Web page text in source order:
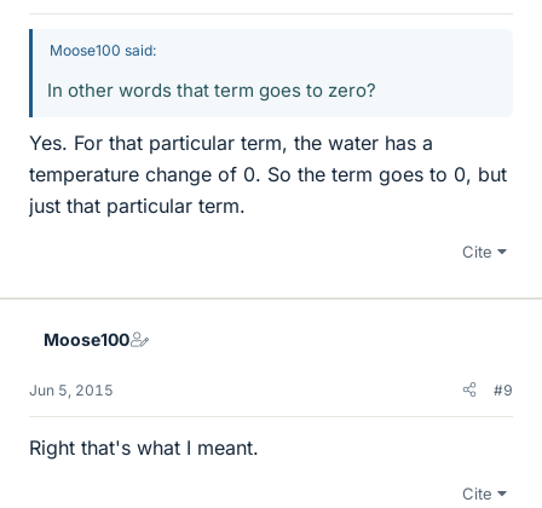
Moose100 said:
In other words that term goes to zero?
Yes. For that particular term, the water has a
temperature change of 0. So the term goes to 0, but
just that particular term.
Cite
Moose100
Jun 5, 2015 #9
Right that's what I meant.
Cite